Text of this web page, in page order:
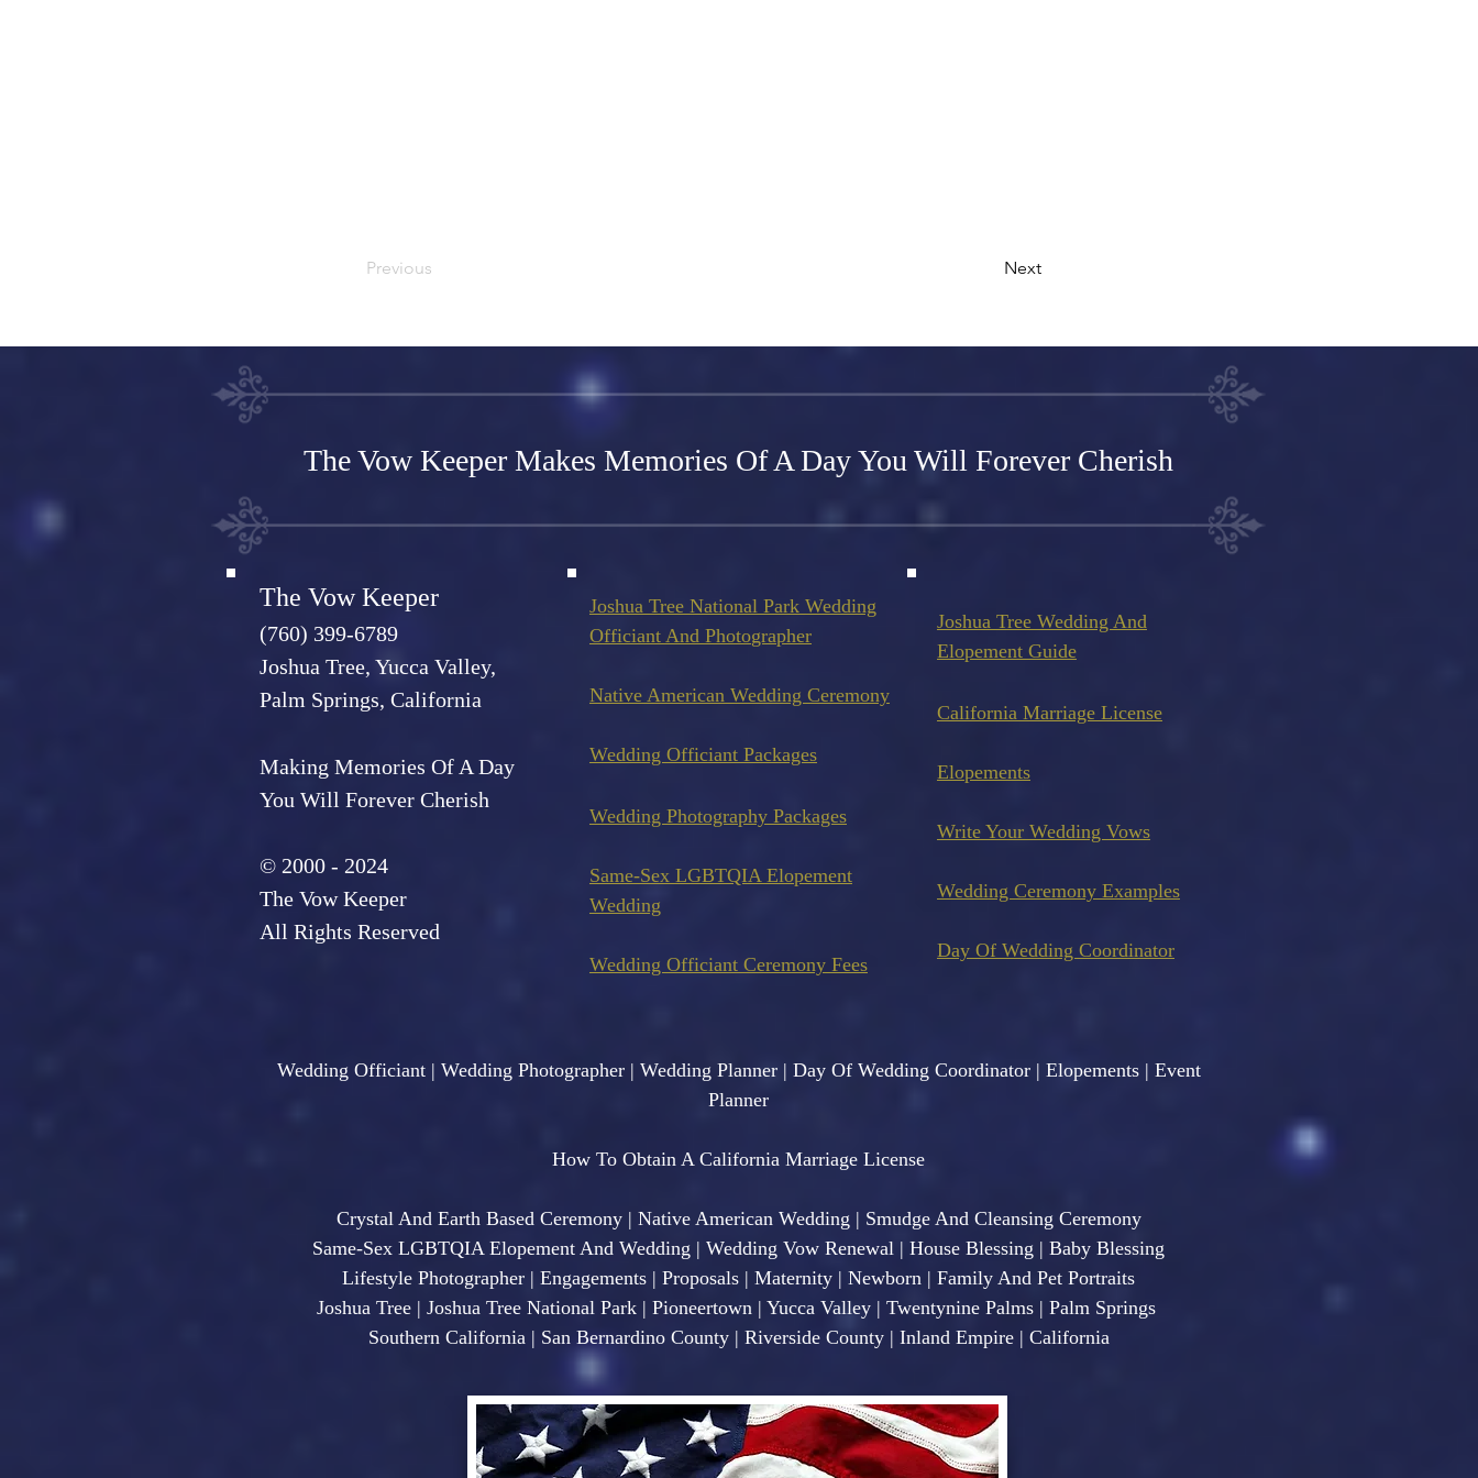
Previous Next
The Vow Keeper Makes Memories Of A Day You Will Forever Cherish
The Vow Keeper
(760) 399-6789
Joshua Tree, Yucca Valley,
Palm Springs, California
Making Memories Of A Day
You Will Forever Cherish
© 2000 - 2024
The Vow Keeper
All Rights Reserved
Joshua Tree National Park Wedding
Officiant And Photographer
Native American Wedding Ceremony
Wedding Officiant Packages
Wedding Photography Packages
Same-Sex LGBTQIA Elopement
Wedding
Wedding Officiant Ceremony Fees
Joshua Tree Wedding And
Elopement Guide
California Marriage License
Elopements
Write Your Wedding Vows
Wedding Ceremony Examples
Day Of Wedding Coordinator
Wedding Officiant | Wedding Photographer | Wedding Planner | Day Of Wedding Coordinator | Elopements | Event
Planner
How To Obtain A California Marriage License
Crystal And Earth Based Ceremony | Native American Wedding | Smudge And Cleansing Ceremony
Same-Sex LGBTQIA Elopement And Wedding | Wedding Vow Renewal | House Blessing | Baby Blessing
Lifestyle Photographer | Engagements | Proposals | Maternity | Newborn | Family And Pet Portraits
Joshua Tree | Joshua Tree National Park | Pioneertown | Yucca Valley | Twentynine Palms | Palm Springs
Southern California | San Bernardino County | Riverside County | Inland Empire | California